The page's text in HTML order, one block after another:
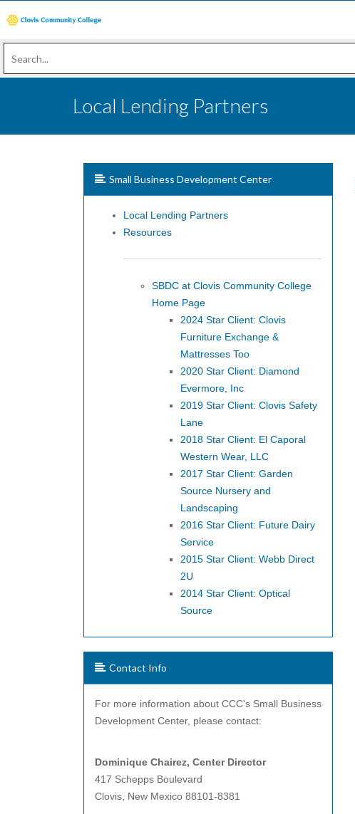
Local Lending Partners
Small Business Development Center
Local Lending Partners
Resources
SBDC at Clovis Community College
Home Page
2024 Star Client: Clovis
Furniture Exchange &
Mattresses Too
2020 Star Client: Diamond
Evermore, Inc
2019 Star Client: Clovis Safety
Lane
2018 Star Client: El Caporal
Western Wear, LLC
2017 Star Client: Garden
Source Nursery and
Landscaping
2016 Star Client: Future Dairy
Service
2015 Star Client: Webb Direct
2U
2014 Star Client: Optical
Source
Contact Info
For more information about CCC's Small Business
Development Center, please contact:
Dominique Chairez, CenterDirector
417 Schepps Boulevard
Clovis, New Mexico 88101-8381